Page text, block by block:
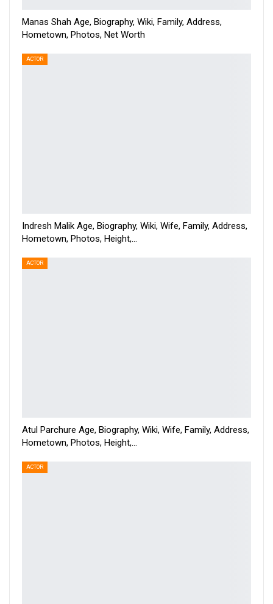
Manas Shah Age, Biography, Wiki, Family, Address,
Hometown, Photos, Net Worth
ACTOR
Indresh Malik Age, Biography, Wiki, Wife, Family, Address,
Hometown, Photos, Height,…
ACTOR
Atul Parchure Age, Biography, Wiki, Wife, Family, Address,
Hometown, Photos, Height,…
ACTOR